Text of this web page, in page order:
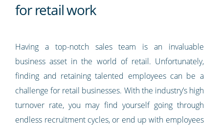
for retail work
Having a top-notch sales team is an invaluable
business asset in the world of retail. Unfortunately,
finding and retaining talented employees can be a
challenge for retail businesses. With the industry’s high
turnover rate, you may find yourself going through
endless recruitment cycles, or end up with employees